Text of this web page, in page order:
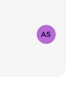
AS